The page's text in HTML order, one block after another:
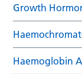
Growth
Haemoglobin